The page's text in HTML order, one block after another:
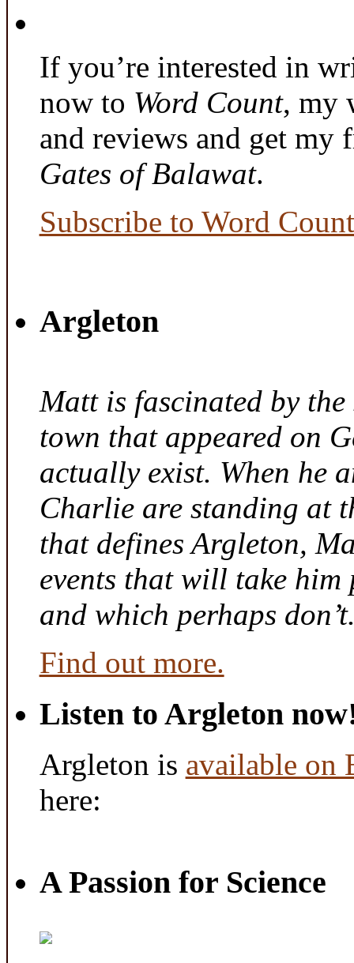
If you’re interested in
now to Word Count, my
and reviews and get my
Gates of Balawat.
Subscribe to Word
Argleton
Matt is fascinated by
town that appeared on
actually exist. When he
Charlie are standing at
that defines Argleton,
events that will take him
and which perhaps
Find out more.
Listen to Argleton
Argleton is available on
here:
A Passion for Science